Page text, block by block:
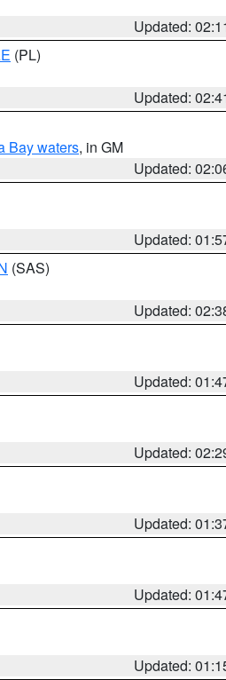
Updated:
(PL)
Updated:
Bay waters, in GM
Updated:
Updated:
(SAS)
Updated:
Updated:
Updated:
Updated:
Updated:
Updated: